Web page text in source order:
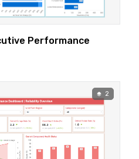
Performance
2